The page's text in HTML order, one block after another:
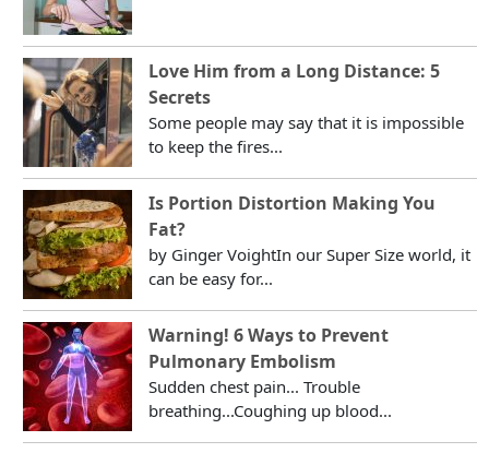
Love Him from a Long Distance: 5
Secrets
Some people may say that it is impossible
to keep the fires...
Is Portion Distortion Making You
Fat?
by Ginger VoightIn our Super Size world, it
can be easy for...
Warning! 6 Ways to Prevent
Pulmonary Embolism
Sudden chest pain... Trouble
breathing...Coughing up blood...